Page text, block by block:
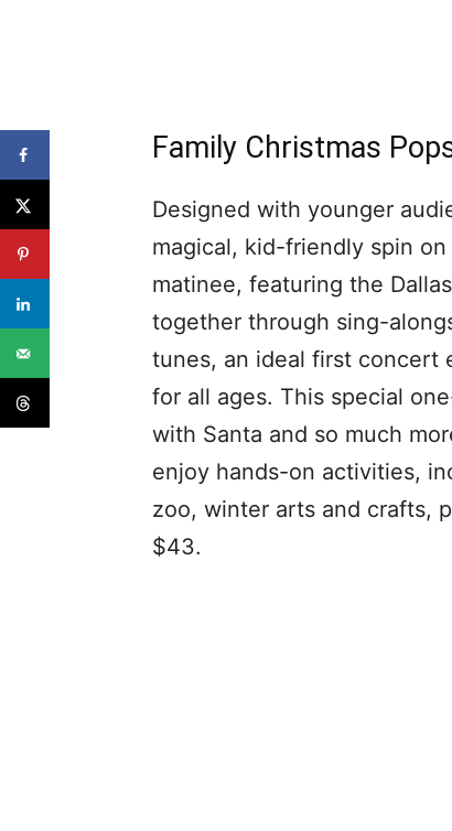
Family Christmas
Designed with younger
magical, kid-friendly spin on
matinee, featuring the
together through sing-
tunes, an ideal first concert
for all ages. This special
with Santa and so much
enjoy hands-on activities,
zoo, winter arts and crafts,
$43.